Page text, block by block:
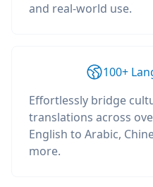
and real-world use.
100+
Effortlessly bridge
translations across
English to Arabic,
more.